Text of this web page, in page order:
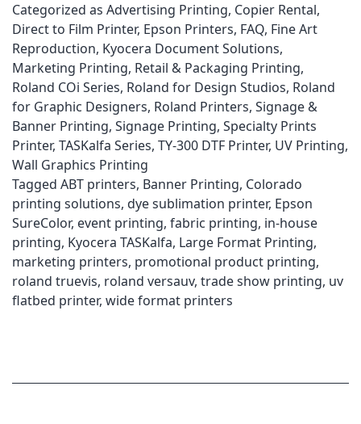
Categorized as Advertising Printing, Copier Rental,
Direct to Film Printer, Epson Printers, FAQ, Fine Art
Reproduction, Kyocera Document Solutions,
Marketing Printing, Retail & Packaging Printing,
Roland COi Series, Roland for Design Studios, Roland
for Graphic Designers, Roland Printers, Signage &
Banner Printing, Signage Printing, Specialty Prints
Printer, TASKalfa Series, TY-300 DTF Printer, UV Printing,
Wall Graphics Printing
Tagged ABT printers, Banner Printing, Colorado
printing solutions, dye sublimation printer, Epson
SureColor, event printing, fabric printing, in-house
printing, Kyocera TASKalfa, Large Format Printing,
marketing printers, promotional product printing,
roland truevis, roland versauv, trade show printing, uv
flatbed printer, wide format printers